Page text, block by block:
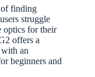
of finding
struggle
optics for their
offers a
an
beginners and